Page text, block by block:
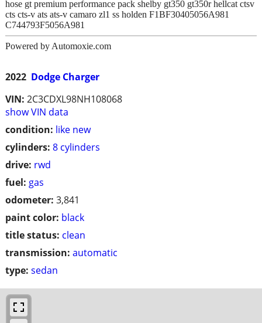
2022 Dodge Charger
VIN: 2C3CDXL98NH108068
show VIN data
condition: like new
cylinders: 8 cylinders
drive: rwd
fuel: gas
odometer: 3,841
paint color: black
title status: clean
transmission: automatic
type: sedan
hose gt premium performance pack shelby gt350 gt350r hellcat ctsv
cts cts-v ats ats-v camaro zl1 ss holden F1BF30405056A981
C744793F5056A981
Powered by Automoxie.com